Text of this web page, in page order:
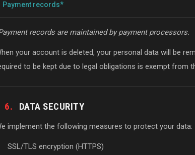
Payment records*
records are maintained by payment processors.
your account is deleted, your personal data will be
to be kept due to legal obligations is exempt from
6. DATA SECURITY
implement the following measures to protect your data:
SSL/TLS encryption (HTTPS)